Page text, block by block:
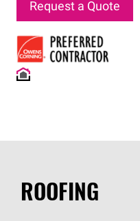
Request a Quote
ROOFING